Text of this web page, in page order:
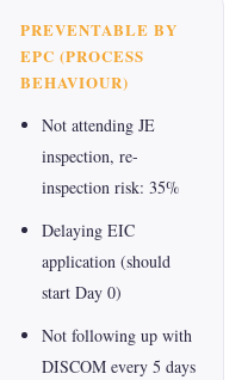
PREVENTABLE BY
EPC (PROCESS
BEHAVIOUR)
Not attending JE
inspection, re-
inspection risk: 35%
Delaying EIC
application (should
start Day 0)
Not following up with
DISCOM every 5 days